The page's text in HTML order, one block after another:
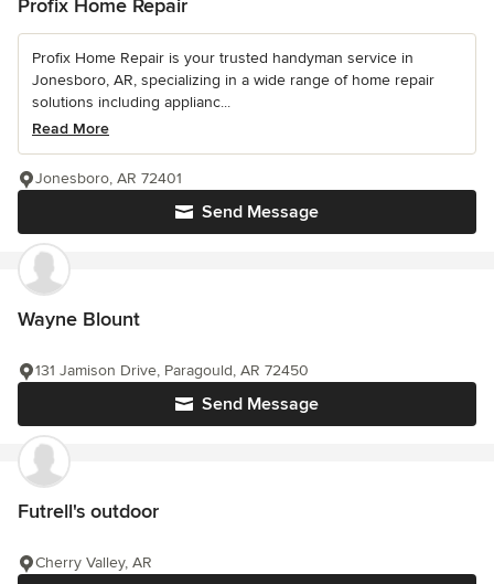
Profix Home Repair
Profix Home Repair is your trusted handyman service in
Jonesboro, AR, specializing in a wide range of home repair
solutions including applianc...
Read More
Send Message
Jonesboro, AR 72401
Wayne Blount
Send Message
131 Jamison Drive, Paragould, AR 72450
Futrell's outdoor
Cherry Valley, AR